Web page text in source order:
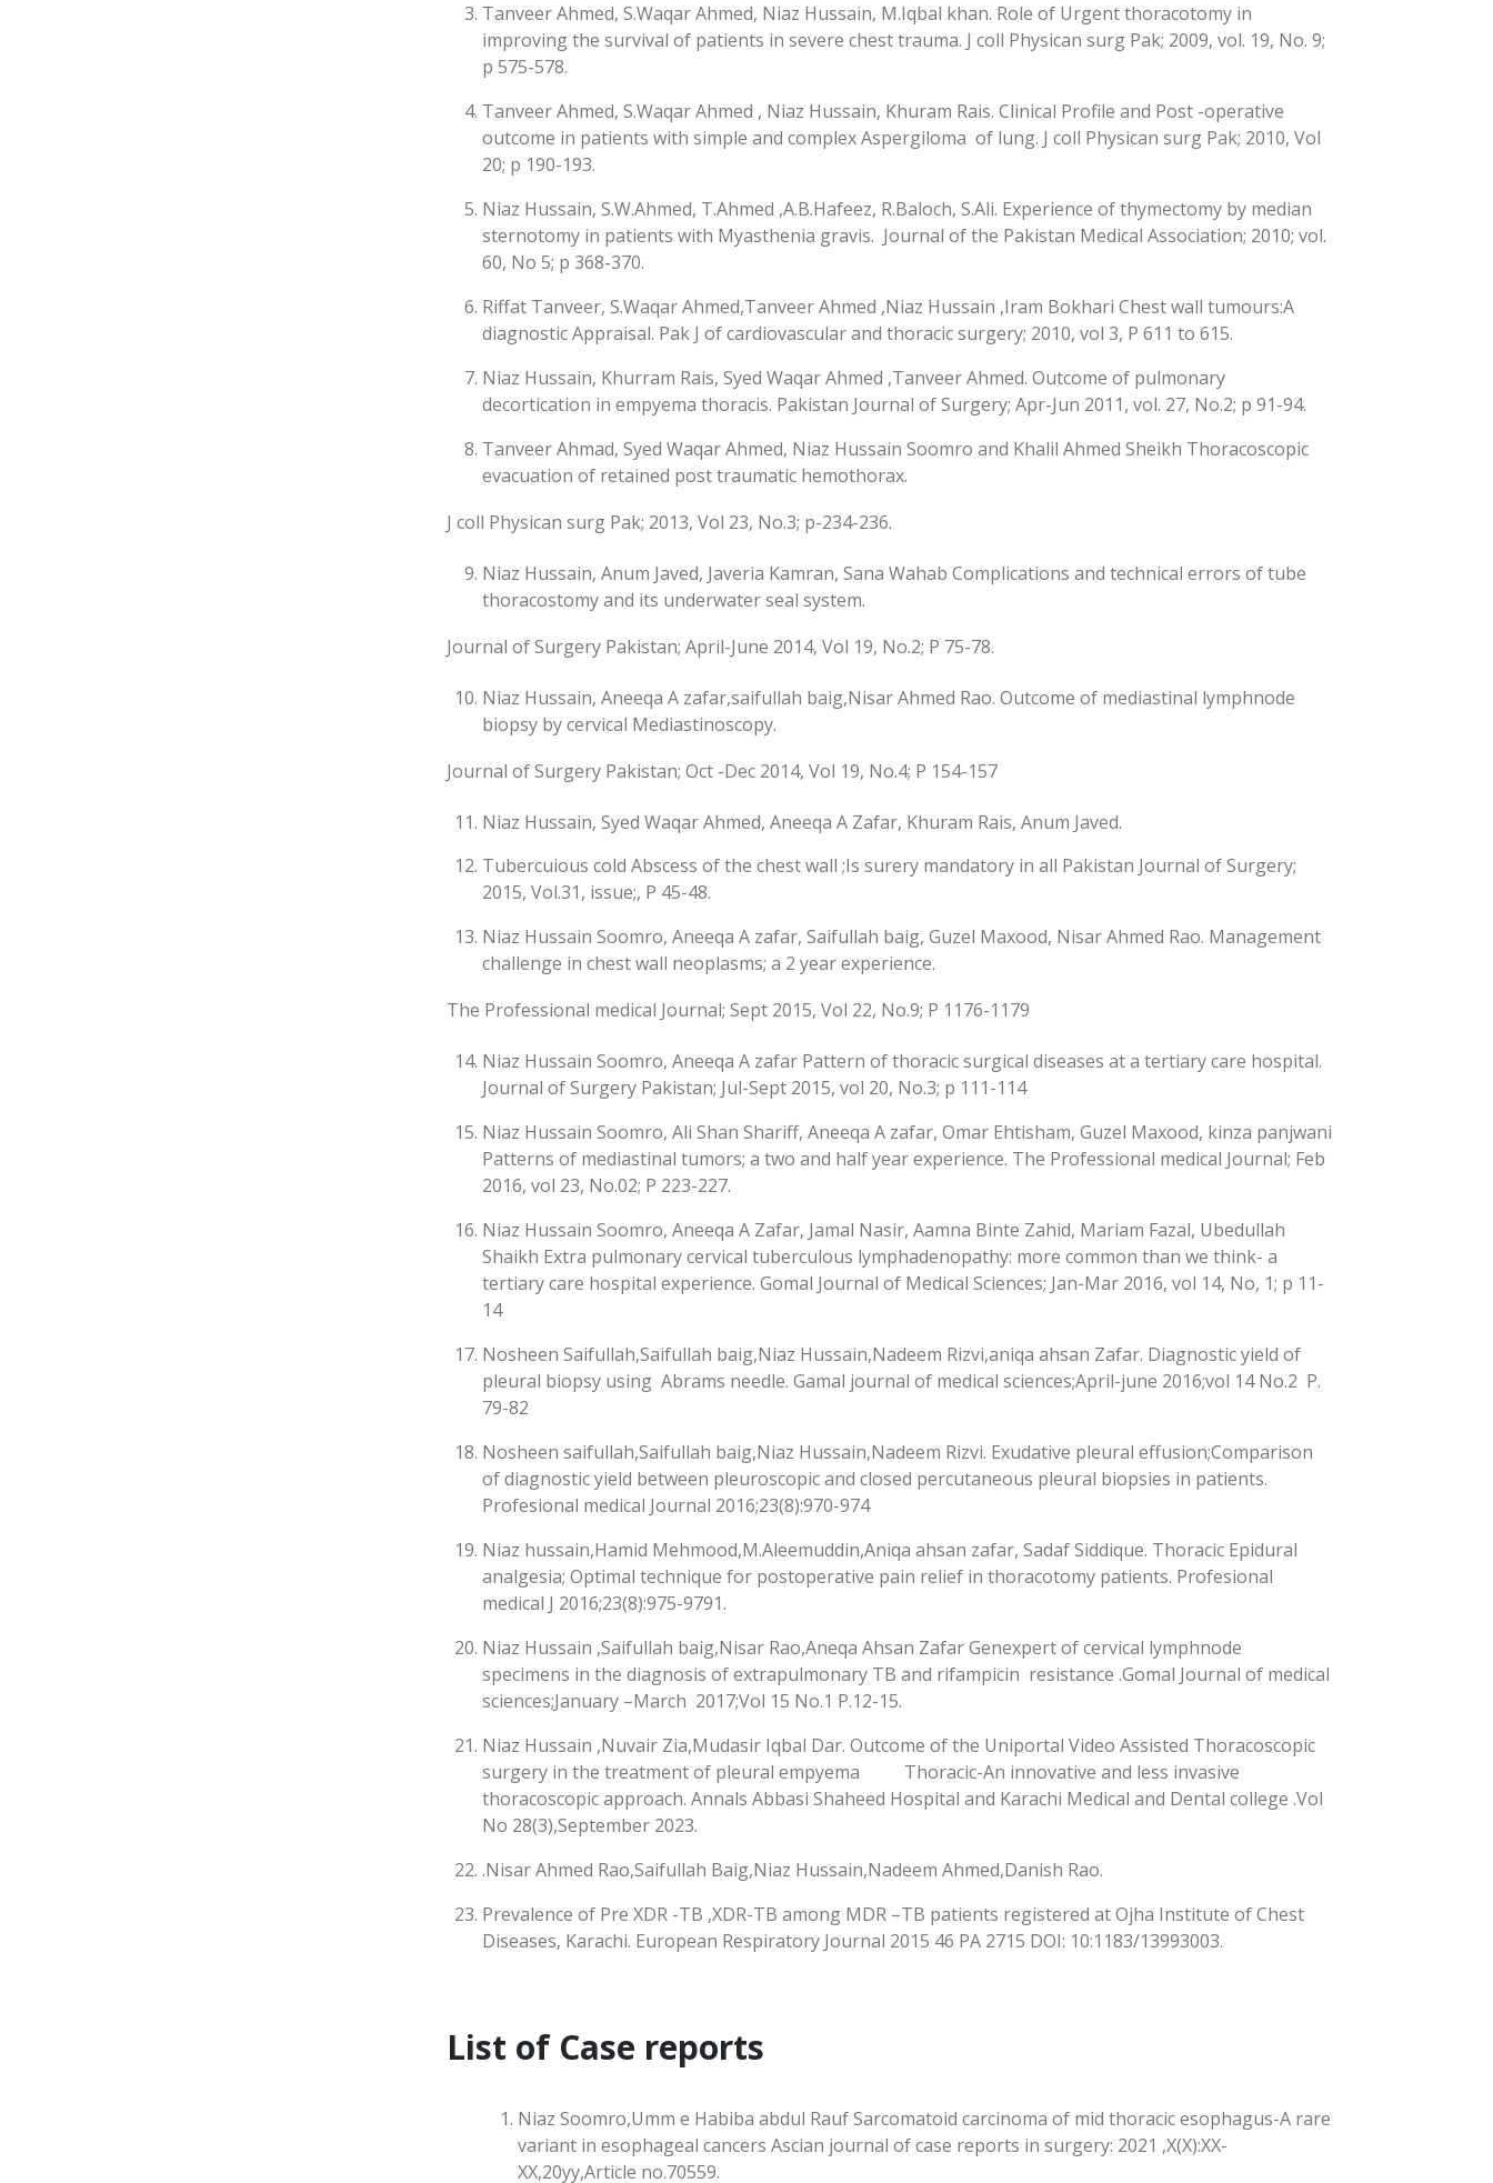
Tanveer Ahmed, S.Waqar Ahmed, Niaz Hussain, M.Iqbal khan. Role of Urgent thoracotomy in
improving the survival of patients in severe chest trauma. J coll Physican surg Pak; 2009, vol. 19, No. 9;
p 575-578.
Tanveer Ahmed, S.Waqar Ahmed , Niaz Hussain, Khuram Rais. Clinical Profile and Post -operative
outcome in patients with simple and complex Aspergiloma of lung. J coll Physican surg Pak; 2010, Vol
20; p 190-193.
Niaz Hussain, S.W.Ahmed, T.Ahmed ,A.B.Hafeez, R.Baloch, S.Ali. Experience of thymectomy by median
sternotomy in patients with Myasthenia gravis. Journal of the Pakistan Medical Association; 2010; vol.
60, No 5; p 368-370.
Riffat Tanveer, S.Waqar Ahmed,Tanveer Ahmed ,Niaz Hussain ,Iram Bokhari Chest wall tumours:A
diagnostic Appraisal. Pak J of cardiovascular and thoracic surgery; 2010, vol 3, P 611 to 615.
Niaz Hussain, Khurram Rais, Syed Waqar Ahmed ,Tanveer Ahmed. Outcome of pulmonary
decortication in empyema thoracis. Pakistan Journal of Surgery; Apr-Jun 2011, vol. 27, No.2; p 91-94.
Tanveer Ahmad, Syed Waqar Ahmed, Niaz Hussain Soomro and Khalil Ahmed Sheikh Thoracoscopic
evacuation of retained post traumatic hemothorax.
J coll Physican surg Pak; 2013, Vol 23, No.3; p-234-236.
Niaz Hussain, Anum Javed, Javeria Kamran, Sana Wahab Complications and technical errors of tube
thoracostomy and its underwater seal system.
Journal of Surgery Pakistan; April-June 2014, Vol 19, No.2; P 75-78.
Niaz Hussain, Aneeqa A zafar,saifullah baig,Nisar Ahmed Rao. Outcome of mediastinal lymphnode
biopsy by cervical Mediastinoscopy.
Journal of Surgery Pakistan; Oct -Dec 2014, Vol 19, No.4; P 154-157
Niaz Hussain, Syed Waqar Ahmed, Aneeqa A Zafar, Khuram Rais, Anum Javed.
Tubercuious cold Abscess of the chest wall ;Is surery mandatory in all Pakistan Journal of Surgery;
2015, Vol.31, issue;, P 45-48.
Niaz Hussain Soomro, Aneeqa A zafar, Saifullah baig, Guzel Maxood, Nisar Ahmed Rao. Management
challenge in chest wall neoplasms; a 2 year experience.
The Professional medical Journal; Sept 2015, Vol 22, No.9; P 1176-1179
Niaz Hussain Soomro, Aneeqa A zafar Pattern of thoracic surgical diseases at a tertiary care hospital.
Journal of Surgery Pakistan; Jul-Sept 2015, vol 20, No.3; p 111-114
Niaz Hussain Soomro, Ali Shan Shariff, Aneeqa A zafar, Omar Ehtisham, Guzel Maxood, kinza panjwani
Patterns of mediastinal tumors; a two and half year experience. The Professional medical Journal; Feb
2016, vol 23, No.02; P 223-227.
Niaz Hussain Soomro, Aneeqa A Zafar, Jamal Nasir, Aamna Binte Zahid, Mariam Fazal, Ubedullah
Shaikh Extra pulmonary cervical tuberculous lymphadenopathy: more common than we think- a
tertiary care hospital experience. Gomal Journal of Medical Sciences; Jan-Mar 2016, vol 14, No, 1; p 11-
14
Nosheen Saifullah,Saifullah baig,Niaz Hussain,Nadeem Rizvi,aniqa ahsan Zafar. Diagnostic yield of
pleural biopsy using Abrams needle. Gamal journal of medical sciences;April-june 2016;vol 14 No.2 P.
79-82
Nosheen saifullah,Saifullah baig,Niaz Hussain,Nadeem Rizvi. Exudative pleural effusion;Comparison
of diagnostic yield between pleuroscopic and closed percutaneous pleural biopsies in patients.
Profesional medical Journal 2016;23(8):970-974
Niaz hussain,Hamid Mehmood,M.Aleemuddin,Aniqa ahsan zafar, Sadaf Siddique. Thoracic Epidural
analgesia; Optimal technique for postoperative pain relief in thoracotomy patients. Profesional
medical J 2016;23(8):975-9791.
Niaz Hussain ,Saifullah baig,Nisar Rao,Aneqa Ahsan Zafar Genexpert of cervical lymphnode
specimens in the diagnosis of extrapulmonary TB and rifampicin resistance .Gomal Journal of medical
sciences;January –March 2017;Vol 15 No.1 P.12-15.
Niaz Hussain ,Nuvair Zia,Mudasir Iqbal Dar. Outcome of the Uniportal Video Assisted Thoracoscopic
surgery in the treatment of pleural empyema Thoracic-An innovative and less invasive
thoracoscopic approach. Annals Abbasi Shaheed Hospital and Karachi Medical and Dental college .Vol
No 28(3),September 2023.
.Nisar Ahmed Rao,Saifullah Baig,Niaz Hussain,Nadeem Ahmed,Danish Rao.
Prevalence of Pre XDR -TB ,XDR-TB among MDR –TB patients registered at Ojha Institute of Chest
Diseases, Karachi. European Respiratory Journal 2015 46 PA 2715 DOI: 10:1183/13993003.
List of Case reports
Niaz Soomro,Umm e Habiba abdul Rauf Sarcomatoid carcinoma of mid thoracic esophagus-A rare
variant in esophageal cancers Ascian journal of case reports in surgery: 2021 ,X(X):XX-
XX,20yy,Article no.70559.